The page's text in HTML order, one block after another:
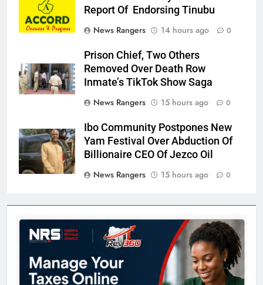
Report Of Endorsing Tinubu
News Rangers
14 hours ago 0
Prison Chief, Two Others
Removed Over Death Row
Inmate’s TikTok Show Saga
News Rangers
15 hours ago 0
Ibo Community Postpones New
Yam Festival Over Abduction Of
Billionaire CEO Of Jezco Oil
News Rangers
15 hours ago 0